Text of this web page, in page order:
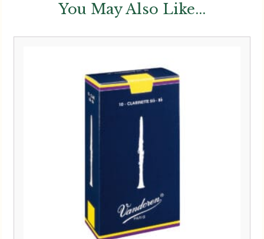
You May Also Like...